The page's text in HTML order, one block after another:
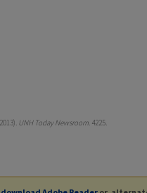
UNH Today Newsroom. 4225.